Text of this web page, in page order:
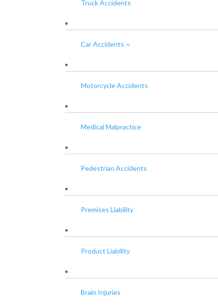
Truck Accidents
Car Accidents 3
Motorcycle Accidents
Medical Malpractice
Pedestrian Accidents
Premises Liability
Product Liability
Brain Injuries